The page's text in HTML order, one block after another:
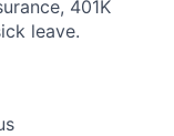
401K
leave.